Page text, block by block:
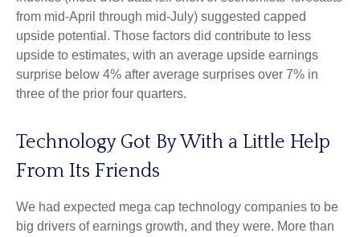
from mid-April through mid-July) suggested capped
upside potential. Those factors did contribute to less
upside to estimates, with an average upside earnings
surprise below 4% after average surprises over 7% in
three of the prior four quarters.
Technology Got By With a Little Help
From Its Friends
We had expected mega cap technology companies to be
big drivers of earnings growth, and they were. More than